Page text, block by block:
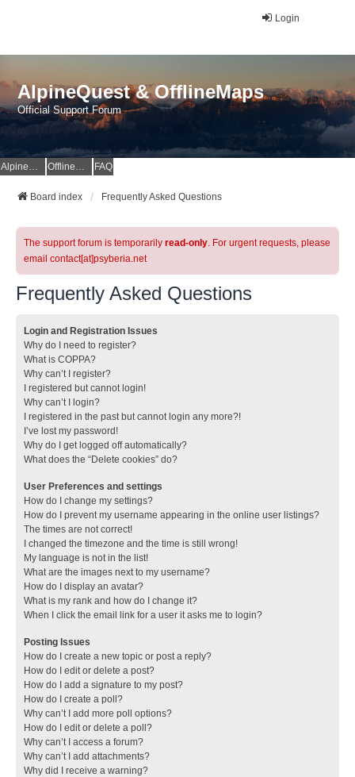
Login
AlpineQuest & OfflineMaps
Official Support Forum
AlpineQuest Website OfflineMaps Website FAQ
Board index Frequently Asked Questions
The support forum is temporarily read-only. For urgent requests, please
email contact[at]psyberia.net
Frequently Asked Questions
Login and Registration Issues
Why do I need to register?
What is COPPA?
Why can’t I register?
I registered but cannot login!
Why can’t I login?
I registered in the past but cannot login any more?!
I’ve lost my password!
Why do I get logged off automatically?
What does the “Delete cookies” do?
User Preferences and settings
How do I change my settings?
How do I prevent my username appearing in the online user listings?
The times are not correct!
I changed the timezone and the time is still wrong!
My language is not in the list!
What are the images next to my username?
How do I display an avatar?
What is my rank and how do I change it?
When I click the email link for a user it asks me to login?
Posting Issues
How do I create a new topic or post a reply?
How do I edit or delete a post?
How do I add a signature to my post?
How do I create a poll?
Why can’t I add more poll options?
How do I edit or delete a poll?
Why can’t I access a forum?
Why can’t I add attachments?
Why did I receive a warning?